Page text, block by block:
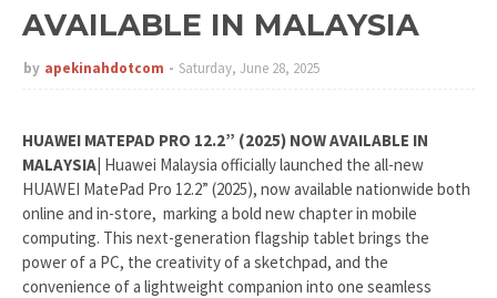
AVAILABLE IN MALAYSIA
by apekinahdotcom Saturday, June 28, 2025
HUAWEI MATEPAD PRO 12.2” (2025) NOW AVAILABLE IN
MALAYSIA| Huawei Malaysia officially launched the all-new
HUAWEI MatePad Pro 12.2” (2025), now available nationwide both
online and in-store, marking a bold new chapter in mobile
computing. This next-generation flagship tablet brings the
power of a PC, the creativity of a sketchpad, and the
convenience of a lightweight companion into one seamless